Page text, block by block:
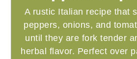
A rustic Italian recipe that
peppers, onions, and
until they are fork tender
herbal flavor. Perfect over